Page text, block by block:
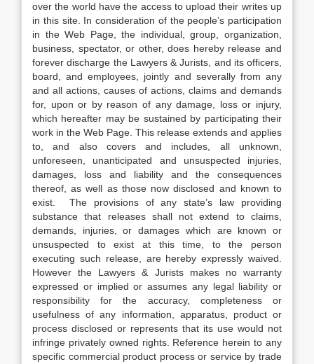
over the world have the access to upload their writes up
in this site. In consideration of the people’s participation
in the Web Page, the individual, group, organization,
business, spectator, or other, does hereby release and
forever discharge the Lawyers & Jurists, and its officers,
board, and employees, jointly and severally from any
and all actions, causes of actions, claims and demands
for, upon or by reason of any damage, loss or injury,
which hereafter may be sustained by participating their
work in the Web Page. This release extends and applies
to, and also covers and includes, all unknown,
unforeseen, unanticipated and unsuspected injuries,
damages, loss and liability and the consequences
thereof, as well as those now disclosed and known to
exist. The provisions of any state’s law providing
substance that releases shall not extend to claims,
demands, injuries, or damages which are known or
unsuspected to exist at this time, to the person
executing such release, are hereby expressly waived.
However the Lawyers & Jurists makes no warranty
expressed or implied or assumes any legal liability or
responsibility for the accuracy, completeness or
usefulness of any information, apparatus, product or
process disclosed or represents that its use would not
infringe privately owned rights. Reference herein to any
specific commercial product process or service by trade